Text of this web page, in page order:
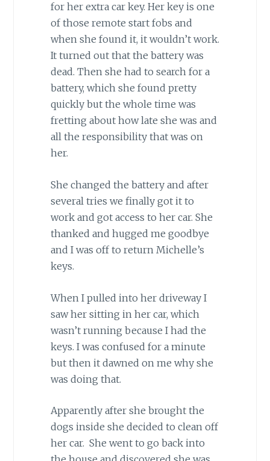
for her extra car key. Her key is one
of those remote start fobs and
when she found it, it wouldn’t work.
It turned out that the battery was
dead. Then she had to search for a
battery, which she found pretty
quickly but the whole time was
fretting about how late she was and
all the responsibility that was on
her.
She changed the battery and after
several tries we finally got it to
work and got access to her car. She
thanked and hugged me goodbye
and I was off to return Michelle’s
keys.
When I pulled into her driveway I
saw her sitting in her car, which
wasn’t running because I had the
keys. I was confused for a minute
but then it dawned on me why she
was doing that.
Apparently after she brought the
dogs inside she decided to clean off
her car. She went to go back into